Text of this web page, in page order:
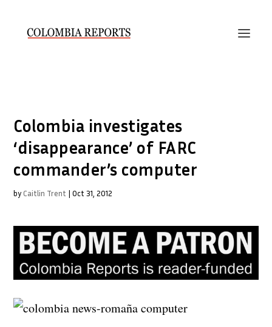
Colombia investigates
‘disappearance’ of FARC
commander’s computer
by Caitlin Trent |Oct 31, 2012